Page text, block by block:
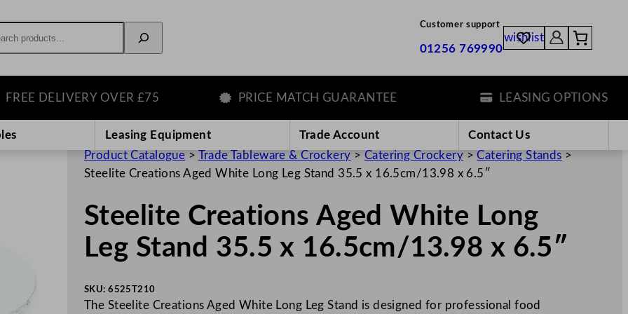
Customer support
01256 769990
wishlist
DELIVERY OVER £75 PRICE MATCH GUARANTEE LEASING OPTIONS
Leasing Equipment Trade Account
Contact Us
Product Catalogue > Trade Tableware & Crockery > Catering Crockery >Catering Stands >
Steelite Creations Aged White Long Leg Stand 35.5 x 16.5cm/13.98 x 6.5″
Steelite Creations Aged White Long
Leg Stand 35.5 x 16.5cm/13.98 x 6.5″
SKU: 6525T210
The Steelite Creations Aged White Long Leg Stand is designed for professional food